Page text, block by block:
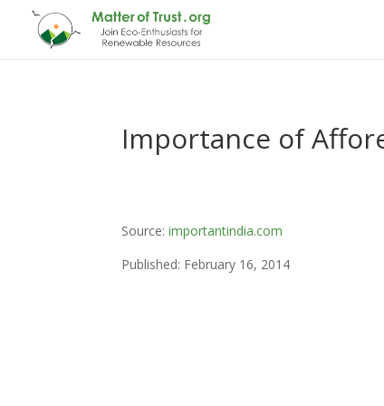
Importance of
Source:importantindia.com
Published: February 16, 2014